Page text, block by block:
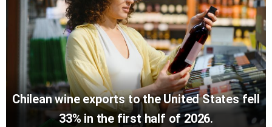
Chilean wine exports to the United States fell
33% in the first half of 2026.